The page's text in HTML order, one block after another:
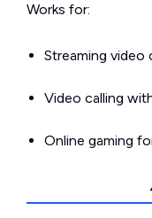
Works for:
Streaming video
Video calling
Online gaming